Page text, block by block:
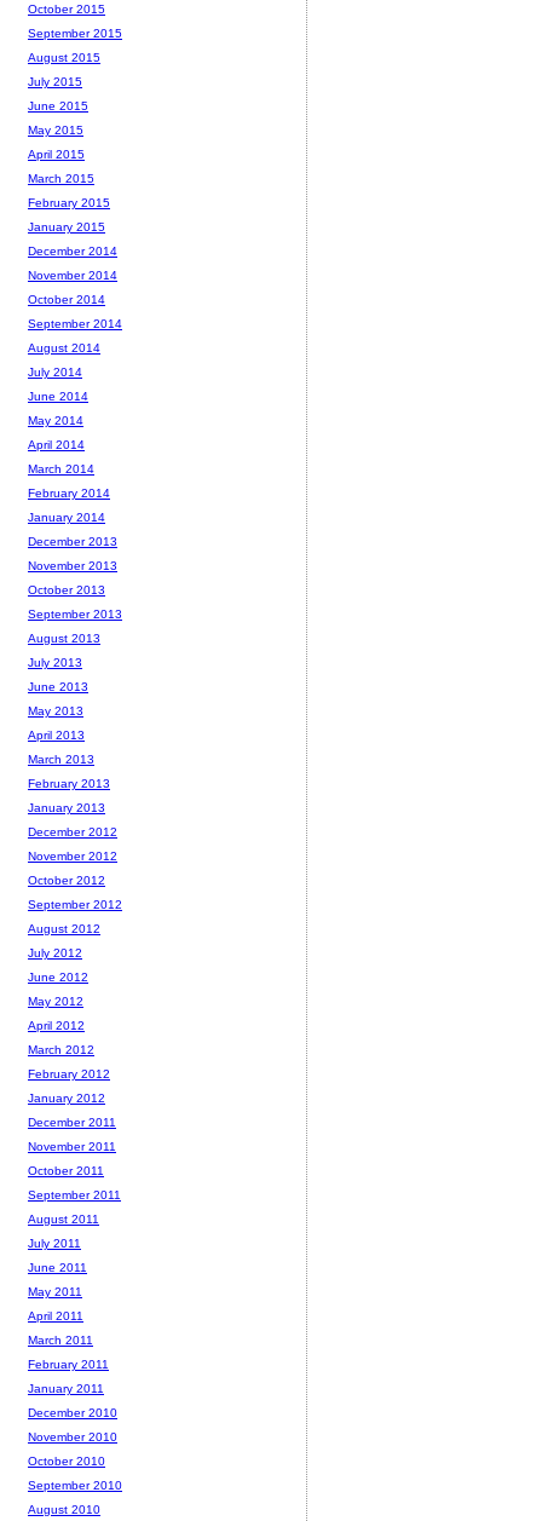
October 2015
September 2015
August 2015
July 2015
June 2015
May 2015
April 2015
March 2015
February 2015
January 2015
December 2014
November 2014
October 2014
September 2014
August 2014
July 2014
June 2014
May 2014
April 2014
March 2014
February 2014
January 2014
December 2013
November 2013
October 2013
September 2013
August 2013
July 2013
June 2013
May 2013
April 2013
March 2013
February 2013
January 2013
December 2012
November 2012
October 2012
September 2012
August 2012
July 2012
June 2012
May 2012
April 2012
March 2012
February 2012
January 2012
December 2011
November 2011
October 2011
September 2011
August 2011
July 2011
June 2011
May 2011
April 2011
March 2011
February 2011
January 2011
December 2010
November 2010
October 2010
September 2010
August 2010